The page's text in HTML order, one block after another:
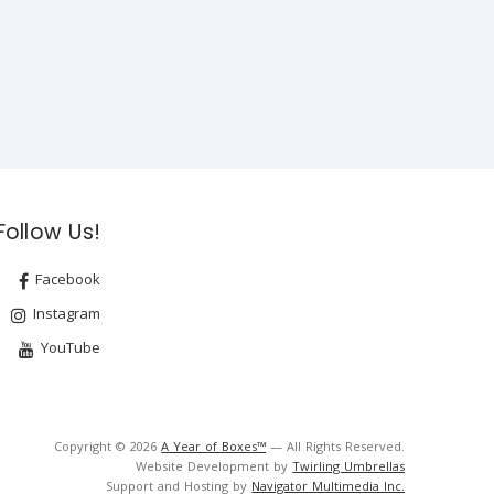
Us!
Facebook
Instagram
YouTube
Copyright © 2026A Year of Boxes™ — All Rights Reserved.
Website Development byTwirling Umbrellas
Support and Hosting by Navigator Multimedia Inc.